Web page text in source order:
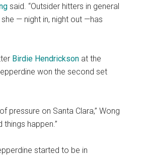
said. “Outsider hitters in general
— night in, night out —has
Birdie Hendrickson at the
won the second set
pressure on Santa Clara,” Wong
happen.”
started to be in